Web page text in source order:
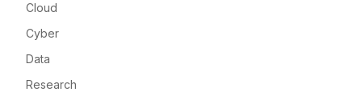
Cloud
Cyber
Data
Research